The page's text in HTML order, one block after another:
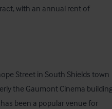
with an annual rent of
Street in South Shields town
the Gaumont Cinema
been a popular venue for